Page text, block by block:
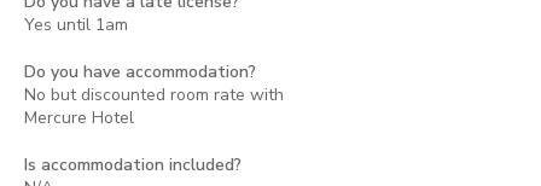
Yes until 1am
Do you have accommodation?
No but discounted room rate with
Mercure Hotel
Is accommodation included?